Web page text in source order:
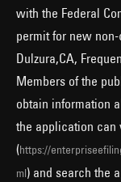
with the Federal
permit for new
Dulzura,CA,
Members of the
obtain information
the application can
(https://
ml) and search the